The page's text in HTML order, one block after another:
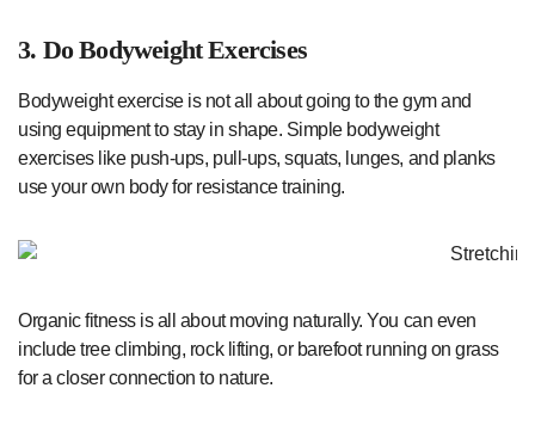
3. Do Bodyweight Exercises
Bodyweight exercise is not all about going to the gym and
using equipment to stay in shape. Simple bodyweight
exercises like push-ups, pull-ups, squats, lunges, and planks
use your own body for resistance training.
Organic fitness is all about moving naturally. You can even
include tree climbing, rock lifting, or barefoot running on grass
for a closer connection to nature.